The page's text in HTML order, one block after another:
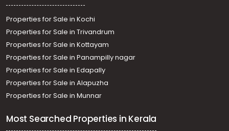
Properties for Sale in Kochi
Properties for Sale in Trivandrum
Properties for Sale in Kottayam
Properties for Sale in Panampilly nagar
Properties for Sale in Edapally
Properties for Sale in Alapuzha
Properties for Sale in Munnar
Most Searched Properties in Kerala